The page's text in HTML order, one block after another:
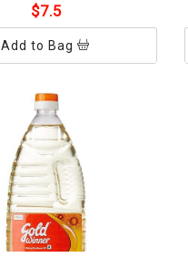
$7.5
Add to Bag